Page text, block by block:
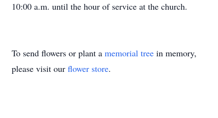
10:00 a.m. until the hour of service at the church.
To send flowers or plant a memorial tree in memory,
please visit our flower store.